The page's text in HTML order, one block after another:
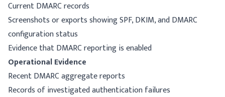
Current DMARC records
Screenshots or exports showing SPF, DKIM, and DMARC
configuration status
Evidence that DMARC reporting is enabled
Operational Evidence
Recent DMARC aggregate reports
Records of investigated authentication failures